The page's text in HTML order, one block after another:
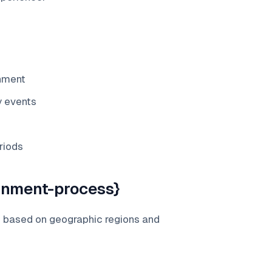
events
process}
on geographic regions and